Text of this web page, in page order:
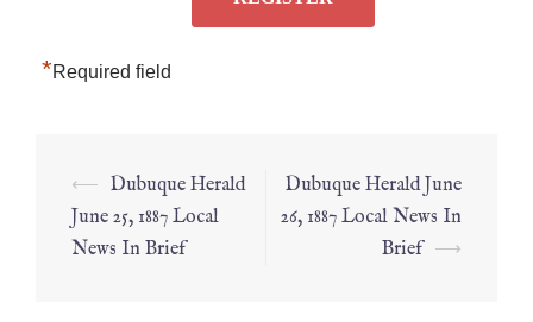
*Required field
⟵ Dubuque Herald
June 25, 1887 Local
News In Brief
Dubuque Herald June
26, 1887 Local News In
Brief ⟶